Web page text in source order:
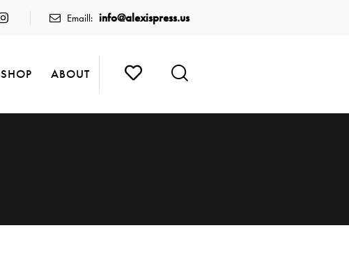
Emaill: info@alexispress.us
SHOP ABOUT